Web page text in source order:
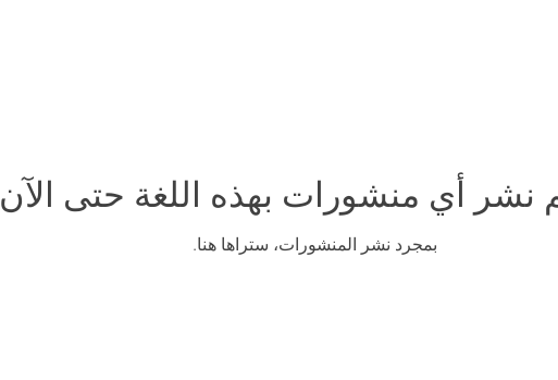
نشر أي منشورات بهذه اللغة حتى الآن
بمجرد نشر المنشورات، ستراها هنا.